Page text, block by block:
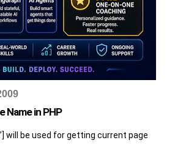
Name in PHP
will be used for getting current page